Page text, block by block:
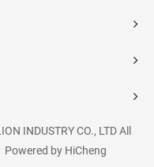
INDUSTRY CO., LTD All
Powered by HiCheng